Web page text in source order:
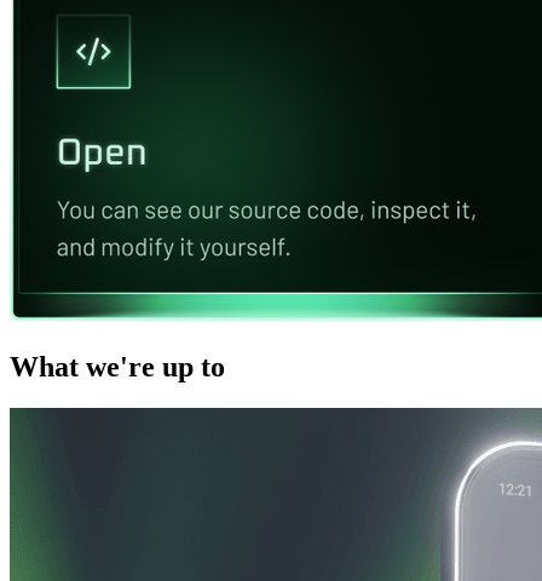
What we're up to